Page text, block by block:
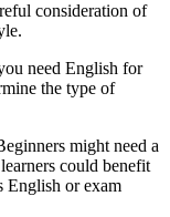
consideration of
need English for
the type of
might need a
could benefit
English or exam